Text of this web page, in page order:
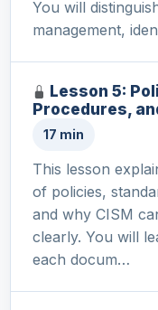
You will
management,
Lesson 5:
Procedures,
17 min
This lesson
of policies,
and why CISM
clearly. You will
each docum…